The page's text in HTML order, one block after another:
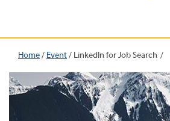
Home/ Event/ LinkedIn for Job Search